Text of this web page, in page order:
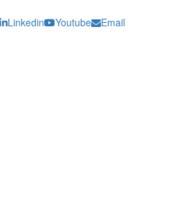
Linkedin Youtube Email